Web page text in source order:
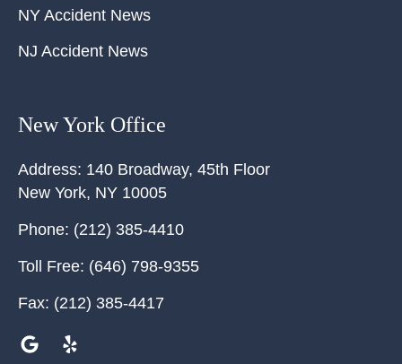
NY Accident News
NJ Accident News
New York Office
Address: 140 Broadway, 45th Floor
New York, NY 10005
Phone: (212) 385-4410
Toll Free: (646) 798-9355
Fax: (212) 385-4417